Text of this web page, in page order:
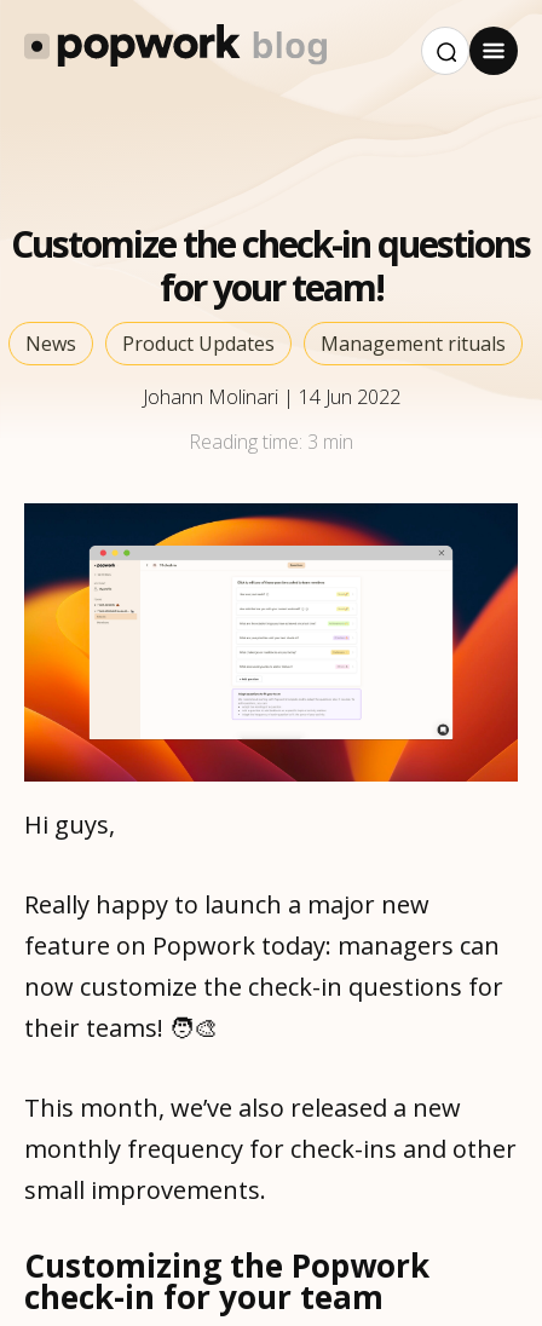
Customize the check-in questions
for your team!
News Product Updates
Management rituals
Johann Molinari | 14 Jun 2022
Reading time: 3 min
Hi guys,
Really happy to launch a major new
feature on Popwork today: managers can
now customize the check-in questions for
their teams! 🧑‍🎨
This month, we’ve also released a new
monthly frequency for check-ins and other
small improvements.
Customizing the Popwork
check-in for your team